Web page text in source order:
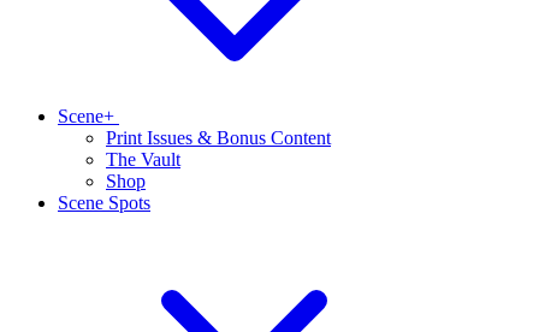
Scene+
Print Issues & Bonus Content
The Vault
Shop
Scene Spots